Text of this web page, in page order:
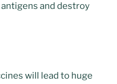
and destroy
will lead to huge